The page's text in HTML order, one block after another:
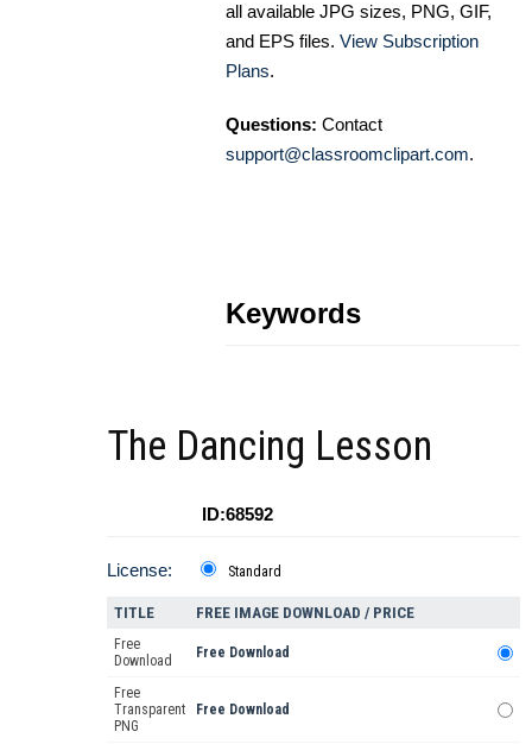
all available JPG sizes, PNG, GIF,
and EPS files. View Subscription
Plans.
Questions: Contact
support@classroomclipart.com.
Keywords
The Dancing Lesson
ID:68592
License: Standard
TITLE FREE IMAGE DOWNLOAD / PRICE
Free
Download
Free Download
Free
Transparent
PNG
Free Download